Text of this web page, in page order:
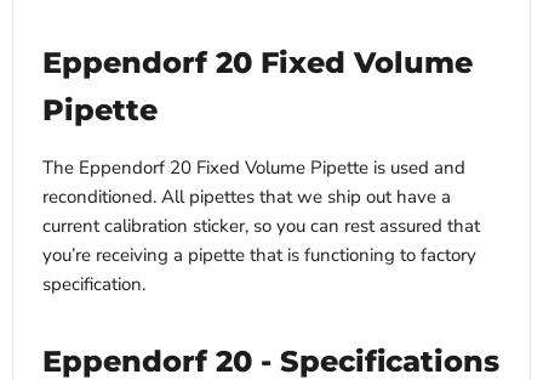
Eppendorf 20 Fixed Volume
Pipette
The Eppendorf 20 Fixed Volume Pipette is used and
reconditioned. All pipettes that we ship out have a
current calibration sticker, so you can rest assured that
you’re receiving a pipette that is functioning to factory
specification.
Eppendorf 20 - Specifications